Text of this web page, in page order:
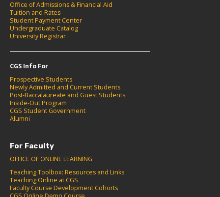
Office of Admissions & Financial Aid
Tuition and Rates
Student Payment Center
Undergraduate Catalog
University Registrar
CGS Info For
Prospective Students
Newly Admitted and Current Students
Post-Baccalaureate and Guest Students
Inside-Out Program
CGS Student Government
Alumni
For Faculty
OFFICE OF ONLINE LEARNING
Teaching Toolbox: Resources and Links
Teaching Online at CGS
Faculty Course Development Cohorts